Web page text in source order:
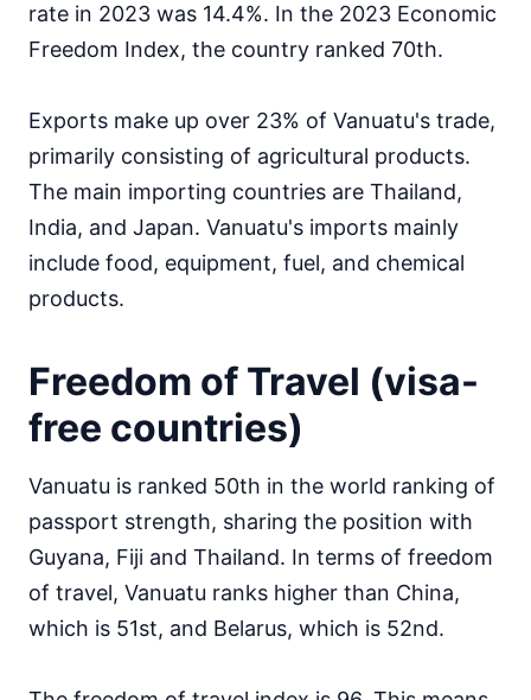
rate in 2023 was 14.4%. In the 2023 Economic
Freedom Index, the country ranked 70th.
Exports make up over 23% of Vanuatu's trade,
primarily consisting of agricultural products.
The main importing countries are Thailand,
India, and Japan. Vanuatu's imports mainly
include food, equipment, fuel, and chemical
products.
Freedom of Travel (visa-
free countries)
Vanuatu is ranked 50th in the world ranking of
passport strength, sharing the position with
Guyana, Fiji and Thailand. In terms of freedom
of travel, Vanuatu ranks higher than China,
which is 51st, and Belarus, which is 52nd.